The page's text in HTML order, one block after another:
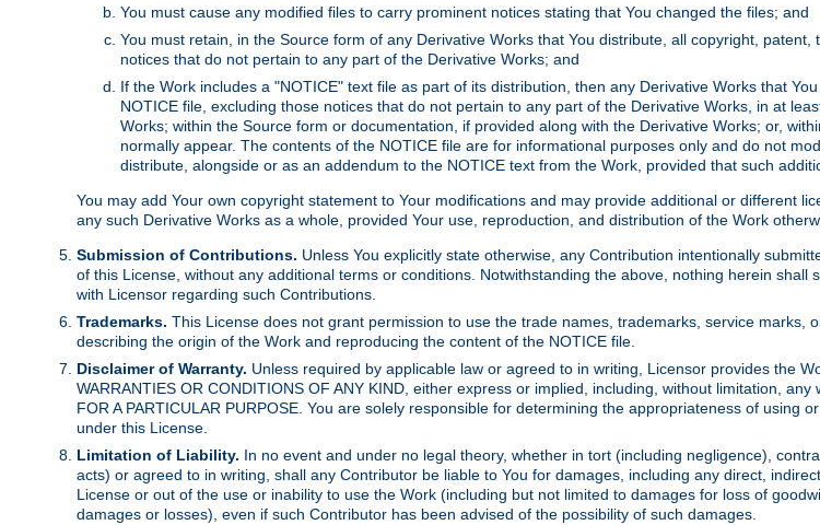
You must cause any modified files to carry prominent notices stating that You changed the files; and
You must retain, in the Source form of any Derivative Works that You distribute, all copyright,
notices that do not pertain to any part of the Derivative Works; and
If the Work includes a "NOTICE" text file as part of its distribution, then any Derivative Works that
NOTICE file, excluding those notices that do not pertain to any part of the Derivative Works, in at
Works; within the Source form or documentation, if provided along with the Derivative Works; or,
normally appear. The contents of the NOTICE file are for informational purposes only and do not
distribute, alongside or as an addendum to the NOTICE text from the Work, provided that such
You may add Your own copyright statement to Your modifications and may provide additional or different
any such Derivative Works as a whole, provided Your use, reproduction, and distribution of the Work
Submission of Contributions. Unless You explicitly state otherwise, any Contribution intentionally
of this License, without any additional terms or conditions. Notwithstanding the above, nothing herein
with Licensor regarding such Contributions.
Trademarks. This License does not grant permission to use the trade names, trademarks, service
describing the origin of the Work and reproducing the content of the NOTICE file.
Disclaimer of Warranty. Unless required by applicable law or agreed to in writing, Licensor provides the
WARRANTIES OR CONDITIONS OF ANY KIND, either express or implied, including, without limitation,
FOR A PARTICULAR PURPOSE. You are solely responsible for determining the appropriateness of
under this License.
Limitation of Liability. In no event and under no legal theory, whether in tort (including negligence),
acts) or agreed to in writing, shall any Contributor be liable to You for damages, including any direct,
License or out of the use or inability to use the Work (including but not limited to damages for loss of
damages or losses), even if such Contributor has been advised of the possibility of such damages.